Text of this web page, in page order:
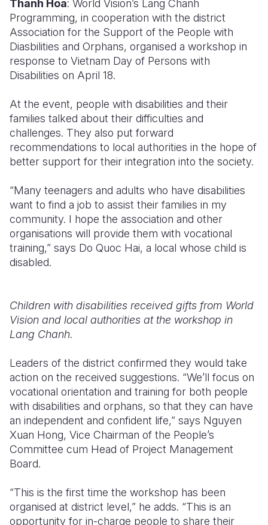
Somalia
South
Uganda
Zambia
Zimbabwe
South
Sri Lanka
Vietnam
Vanuatu
Romania
Spain
Ukraine
United
West Bank
Yemen
Thanh Hoa: World Vision’s Lang Chanh
Programming, in cooperation with the district
Association for the Support of the People with
Diasbilities and Orphans, organised a workshop in
response to Vietnam Day of Persons with
Disabilities on April 18.
At the event, people with disabilities and their
families talked about their difficulties and
challenges. They also put forward
recommendations to local authorities in the hope of
better support for their integration into the society.
“Many teenagers and adults who have disabilities
want to find a job to assist their families in my
community. I hope the association and other
organisations will provide them with vocational
training,” says Do Quoc Hai, a local whose child is
disabled.
Children with disabilities received gifts from World
Vision and local authorities at the workshop in
Lang Chanh.
Leaders of the district confirmed they would take
action on the received suggestions. “We’ll focus on
vocational orientation and training for both people
with disabilities and orphans, so that they can have
an independent and confident life,” says Nguyen
Xuan Hong, Vice Chairman of the People’s
Committee cum Head of Project Management
Board.
“This is the first time the workshop has been
organised at district level,” he adds. “This is an
opportunity for in-charge people to share their